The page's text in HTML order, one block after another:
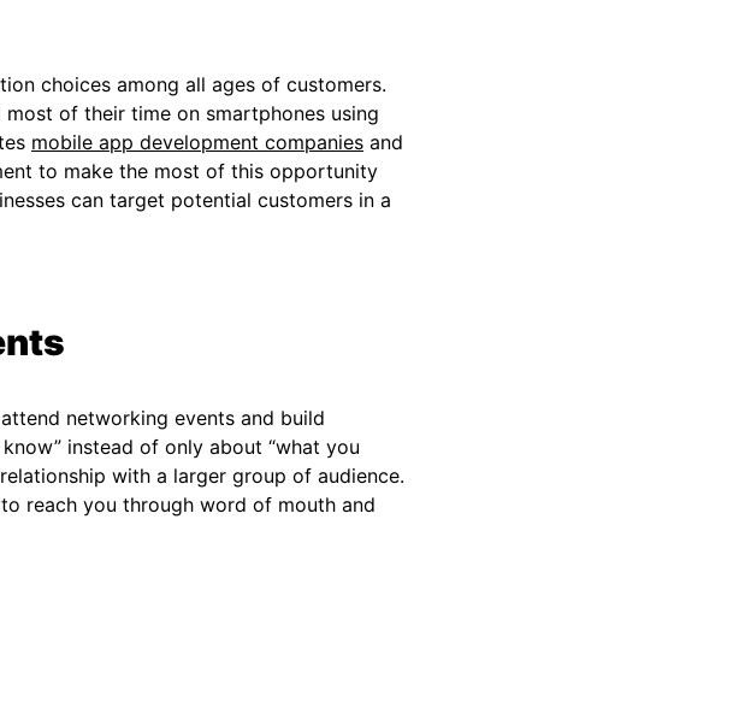
choices among all ages of customers.
of their time on smartphones using
mobile app development companies and
to make the most of this opportunity
can target potential customers in a
networking events and build
instead of only about “what you
with a larger group of audience.
reach you through word of mouth and